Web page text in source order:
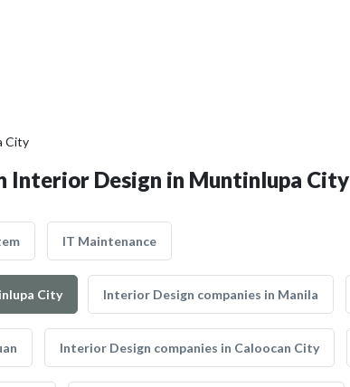
City
Interior Design in Muntinlupa City
IT Maintenance
City Interior Design companies in Manila
Interior Design companies in Caloocan City